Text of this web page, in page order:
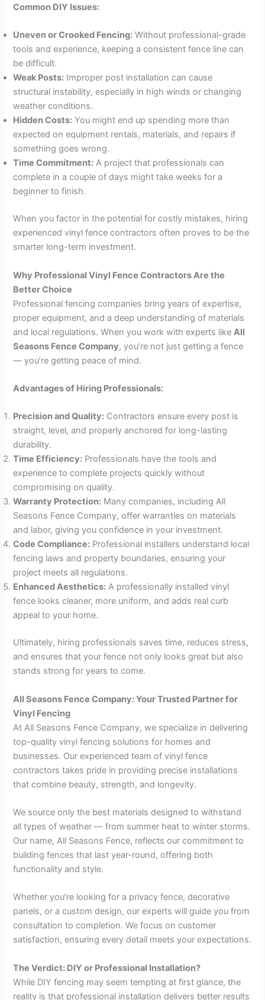
Common DIY Issues:
Uneven or Crooked Fencing: Without professional-grade
tools and experience, keeping a consistent fence line can
be difficult.
Weak Posts: Improper post installation can cause
structural instability, especially in high winds or changing
weather conditions.
Hidden Costs: You might end up spending more than
expected on equipment rentals, materials, and repairs if
something goes wrong.
Time Commitment: A project that professionals can
complete in a couple of days might take weeks for a
beginner to finish.
When you factor in the potential for costly mistakes, hiring
experienced vinyl fence contractors often proves to be the
smarter long-term investment.
Why Professional Vinyl Fence Contractors Are the
Better Choice
Professional fencing companies bring years of expertise,
proper equipment, and a deep understanding of materials
and local regulations. When you work with experts likeAll
Seasons Fence Company, you’re not just getting a fence
— you’re getting peace of mind.
Advantages of Hiring Professionals:
Precision and Quality: Contractors ensure every post is
straight, level, and properly anchored for long-lasting
durability.
Time Efficiency: Professionals have the tools and
experience to complete projects quickly without
compromising on quality.
Warranty Protection: Many companies, including All
Seasons Fence Company, offer warranties on materials
and labor, giving you confidence in your investment.
Code Compliance: Professional installers understand local
fencing laws and property boundaries, ensuring your
project meets all regulations.
Enhanced Aesthetics: A professionally installed vinyl
fence looks cleaner, more uniform, and adds real curb
appeal to your home.
Ultimately, hiring professionals saves time, reduces stress,
and ensures that your fence not only looks great but also
stands strong for years to come.
All Seasons Fence Company: Your Trusted Partner for
Vinyl Fencing
At All Seasons Fence Company, we specialize in delivering
top-quality vinyl fencing solutions for homes and
businesses. Our experienced team of vinyl fence
contractors takes pride in providing precise installations
that combine beauty, strength, and longevity.
We source only the best materials designed to withstand
all types of weather — from summer heat to winter storms.
Our name, All Seasons Fence, reflects our commitment to
building fences that last year-round, offering both
functionality and style.
Whether you’re looking for a privacy fence, decorative
panels, or a custom design, our experts will guide you from
consultation to completion. We focus on customer
satisfaction, ensuring every detail meets your expectations.
The Verdict: DIY or Professional Installation?
While DIY fencing may seem tempting at first glance, the
reality is that professional installation delivers better results